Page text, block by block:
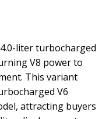
liter turbocharged
V8 power to
This variant
V6
attracting buyers